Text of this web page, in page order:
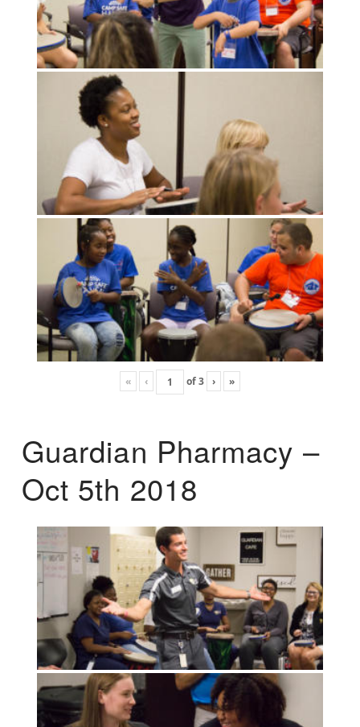
« ‹ of3 › »
Guardian Pharmacy –
Oct 5th 2018